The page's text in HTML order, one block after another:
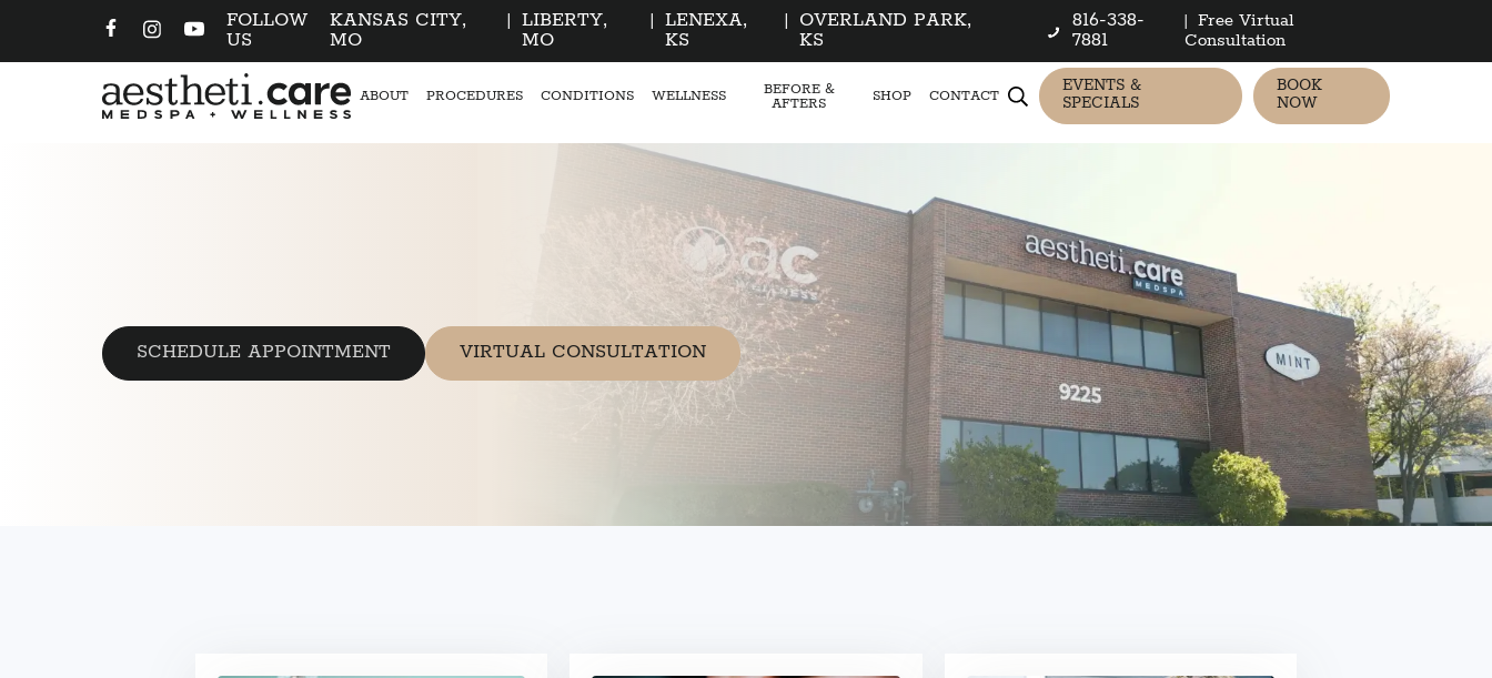
FOLLOW
US
KANSAS CITY,
MO
| LIBERTY,
MO
|
LENEXA,
KS
|
OVERLAND PARK,
KS
816-338-
7881
| Free Virtual
Consultation
ABOUT PROCEDURES CONDITIONS WELLNESS
BEFORE &
AFTERS
SHOP CONTACT
EVENTS &
SPECIALS
BOOK
NOW
SCHEDULE APPOINTMENT VIRTUAL CONSULTATION